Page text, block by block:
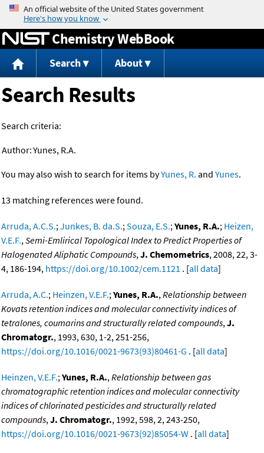
Jump to content
Chemistry WebBook
Search About
Search Results
Search criteria:
Author:Yunes, R.A.
You may also wish to search for items byYunes, R. and Yunes.
13 matching references were found.
Arruda, A.C.S.;Junkes, B. da.S.;Souza, E.S.;Yunes, R.A.; Heizen,
V.E.F.,Semi-Emlirical Topological Index to Predict Properties of
Halogenated Aliphatic Compounds,J. Chemometrics, 2008, 22, 3-
4, 186-194, https://doi.org/10.1002/cem.1121 . [all data]
Arruda, A.C.; Heinzen, V.E.F.;Yunes, R.A.,Relationship between
Kovats retention indices and molecular connectivity indices of
tetralones, coumarins and structurally related compounds,J.
Chromatogr., 1993, 630, 1-2, 251-256,
https://doi.org/10.1016/0021-9673(93)80461-G . [all data]
Heinzen, V.E.F.;Yunes, R.A.,Relationship between gas
chromatographic retention indices and molecular connectivity
indices of chlorinated pesticides and structurally related
compounds,J. Chromatogr., 1992, 598, 2, 243-250,
https://doi.org/10.1016/0021-9673(92)85054-W . [all data]